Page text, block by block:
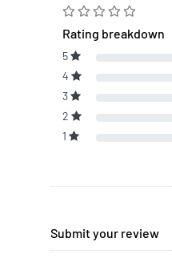
Rating breakdown
5
4
3
2
1
Submit your review